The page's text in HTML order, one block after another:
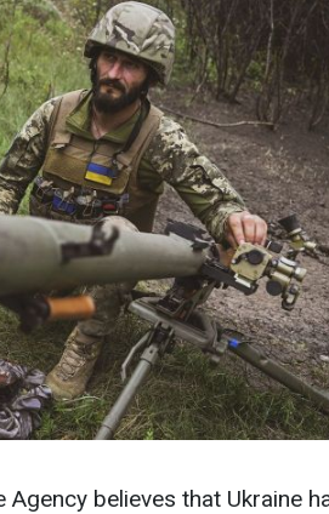
Agency believes that Ukraine